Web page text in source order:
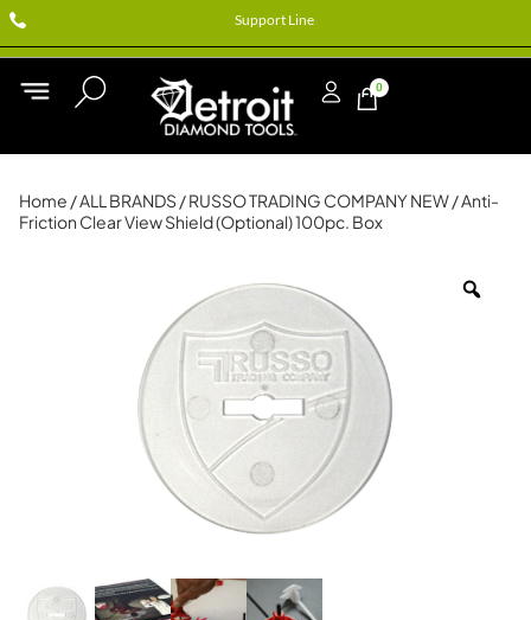
Support Line
0
Home /ALL BRANDS /RUSSO TRADING COMPANY NEW/ Anti-
Friction Clear View Shield (Optional) 100pc. Box